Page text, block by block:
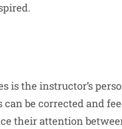
is the instructor’s
be corrected and
their attention